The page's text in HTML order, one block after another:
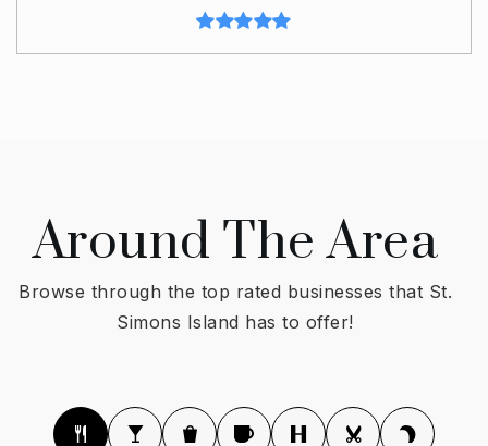
Around The Area
Browse through the top rated businesses that St.
Simons Island has to offer!